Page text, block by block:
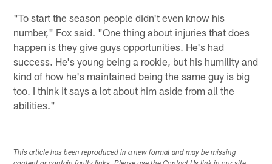
"To start the season people didn't even know his
number," Fox said. "One thing about injuries that does
happen is they give guys opportunities. He's had
success. He's young being a rookie, but his humility and
kind of how he's maintained being the same guy is big
too. I think it says a lot about him aside from all the
abilities."
This article has been reproduced in a new format and may be missing